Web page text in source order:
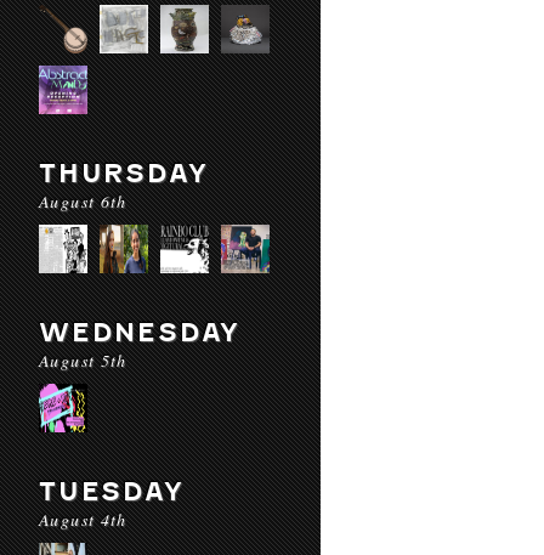
THURSDAY
August 6th
WEDNESDAY
August 5th
TUESDAY
August 4th